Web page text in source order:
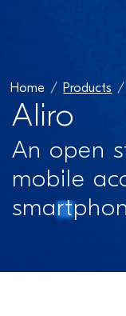
Home Products
Aliro
An open
mobile